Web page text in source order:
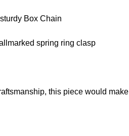
Box Chain
spring ring clasp
this piece would make